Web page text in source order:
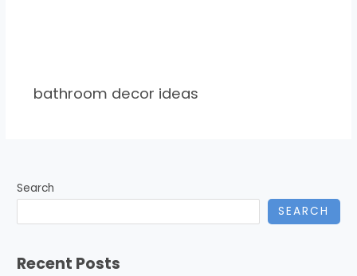
bathroom decor ideas
Search
SEARCH
Recent Posts